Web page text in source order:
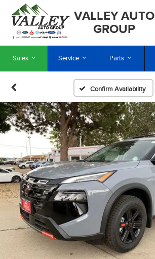
VALLEY AUTO
GROUP
Sales Service Parts
Confirm Availability